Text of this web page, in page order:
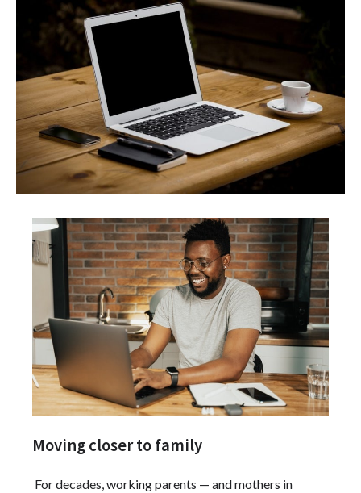
Moving closer to family
For decades, working parents — and mothers in